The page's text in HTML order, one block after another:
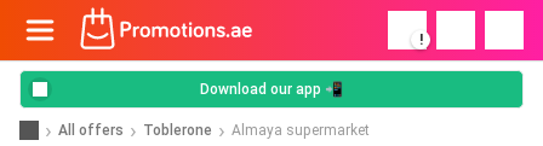
!
Download our app 📲
All offers Toblerone Almaya supermarket